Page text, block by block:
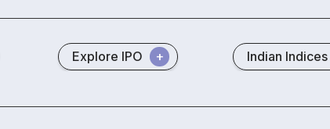
Explore IPO Indian Indices